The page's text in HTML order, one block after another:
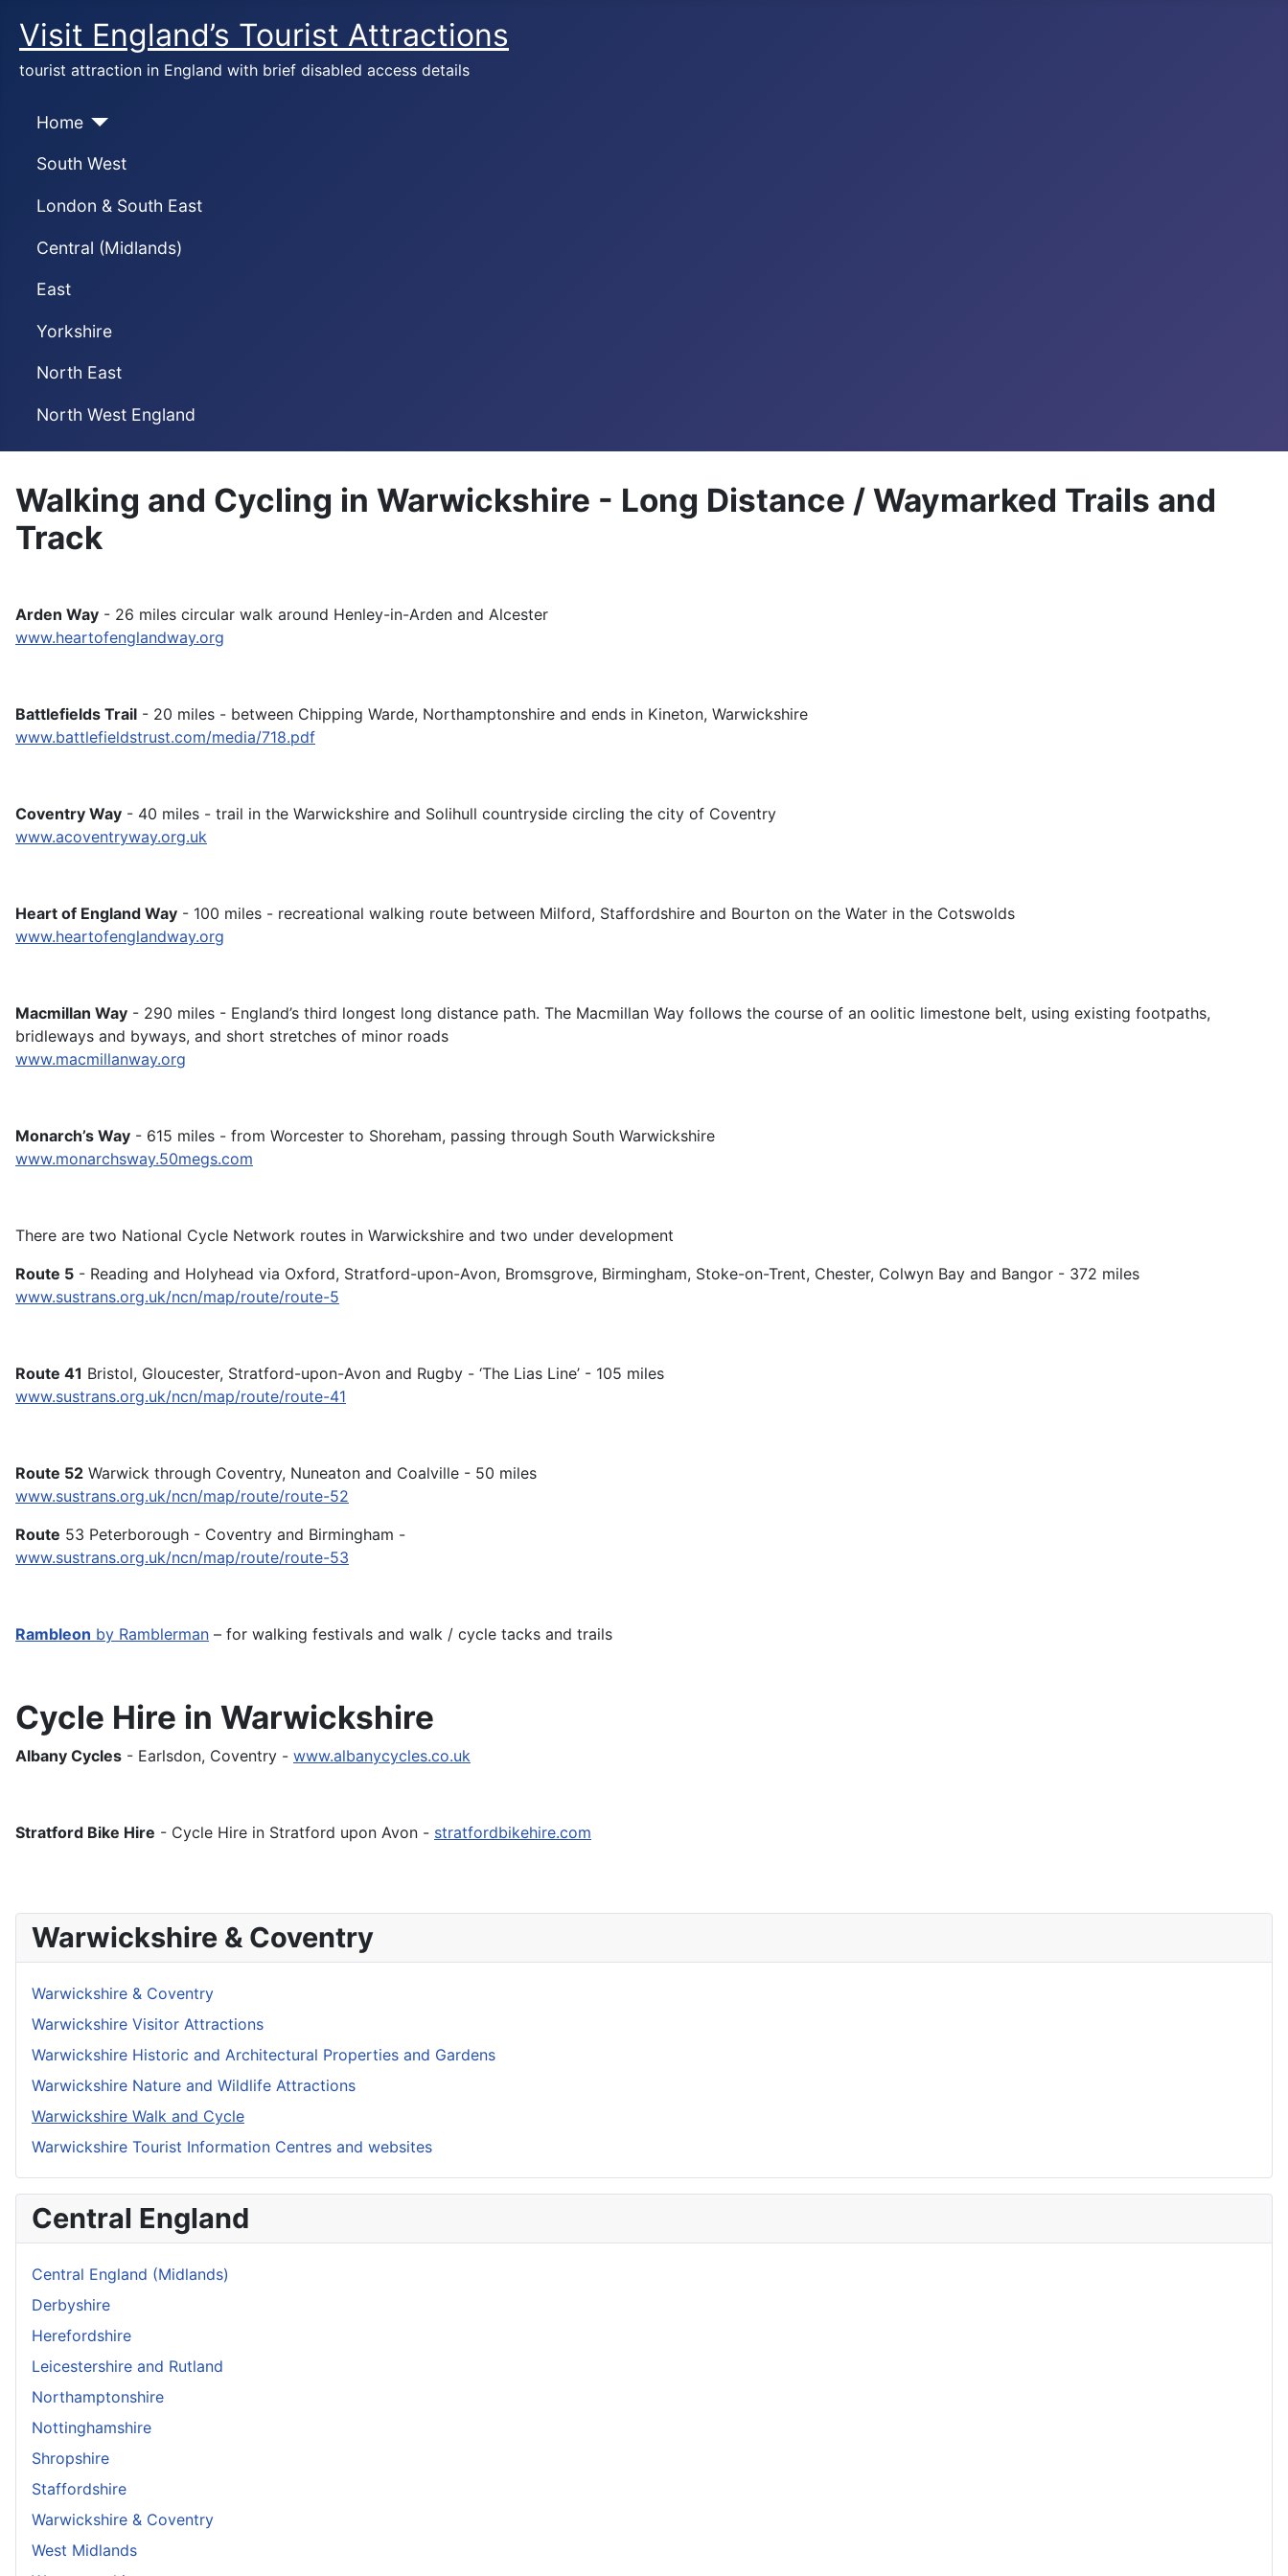
Visit England’s Tourist Attractions
tourist attraction in England with brief disabled access details
Home
South West
London & South East
Central (Midlands)
East
Yorkshire
North East
North West England
Walking and Cycling in Warwickshire - Long Distance / Waymarked Trails and
Track
Arden Way - 26 miles circular walk around Henley-in-Arden and Alcester
www.heartofenglandway.org
Battlefields Trail - 20 miles - between Chipping Warde, Northamptonshire and ends in Kineton, Warwickshire
www.battlefieldstrust.com/media/718.pdf
Coventry Way - 40 miles - trail in the Warwickshire and Solihull countryside circling the city of Coventry
www.acoventryway.org.uk
Heart of England Way - 100 miles - recreational walking route between Milford, Staffordshire and Bourton on the Water in the Cotswolds
www.heartofenglandway.org
Macmillan Way - 290 miles - England’s third longest long distance path. The Macmillan Way follows the course of an oolitic limestone belt, using existing footpaths,
bridleways and byways, and short stretches of minor roads
www.macmillanway.org
Monarch’s Way - 615 miles - from Worcester to Shoreham, passing through South Warwickshire
www.monarchsway.50megs.com
There are two National Cycle Network routes in Warwickshire and two under development
Route 5 - Reading and Holyhead via Oxford, Stratford-upon-Avon, Bromsgrove, Birmingham, Stoke-on-Trent, Chester, Colwyn Bay and Bangor - 372 miles
www.sustrans.org.uk/ncn/map/route/route-5
Route 41 Bristol, Gloucester, Stratford-upon-Avon and Rugby - ‘The Lias Line’ - 105 miles
www.sustrans.org.uk/ncn/map/route/route-41
Route 52 Warwick through Coventry, Nuneaton and Coalville - 50 miles
www.sustrans.org.uk/ncn/map/route/route-52
Route 53 Peterborough - Coventry and Birmingham -
www.sustrans.org.uk/ncn/map/route/route-53
Rambleon by Ramblerman – for walking festivals and walk / cycle tacks and trails
Cycle Hire in Warwickshire
Albany Cycles - Earlsdon, Coventry - www.albanycycles.co.uk
Stratford Bike Hire - Cycle Hire in Stratford upon Avon - stratfordbikehire.com
Warwickshire & Coventry
Warwickshire & Coventry
Warwickshire Visitor Attractions
Warwickshire Historic and Architectural Properties and Gardens
Warwickshire Nature and Wildlife Attractions
Warwickshire Walk and Cycle
Warwickshire Tourist Information Centres and websites
Central England
Central England (Midlands)
Derbyshire
Herefordshire
Leicestershire and Rutland
Northamptonshire
Nottinghamshire
Shropshire
Staffordshire
Warwickshire & Coventry
West Midlands